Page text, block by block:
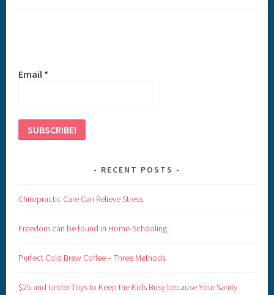
Email *
RECENT POSTS
Chiropractic Care Can Relieve Stress
Freedom can be found in Home-Schooling
Perfect Cold Brew Coffee – Three Methods
$25 and Under Toys to Keep the Kids Busy because Your Sanity